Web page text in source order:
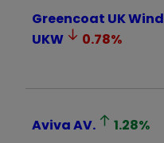
Greencoat UK Wind
UKW
0.78%
AvivaAV. 1.28%